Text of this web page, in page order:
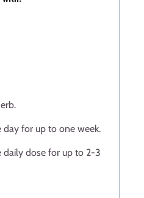
day for up to one week.
daily dose for up to 2-3